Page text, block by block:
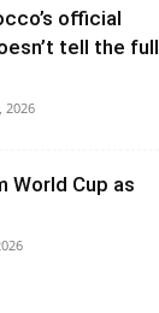
official
tell the full
2026
World Cup as